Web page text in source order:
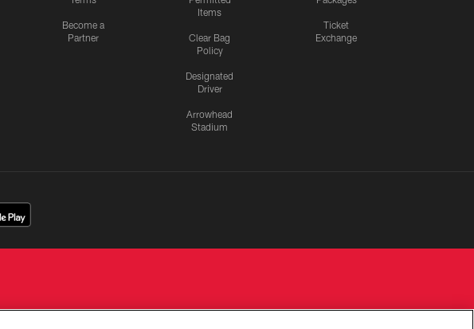
Become a
Partner
Items
Clear Bag
Policy
Designated
Driver
Arrowhead
Stadium
Ticket
Exchange